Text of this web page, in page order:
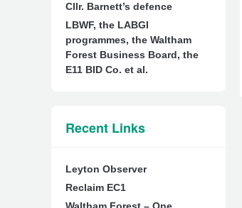
Cllr. Barnett’s defence
LBWF, the LABGI
programmes, the Waltham
Forest Business Board, the
E11 BID Co. et al.
Recent Links
Leyton Observer
Reclaim EC1